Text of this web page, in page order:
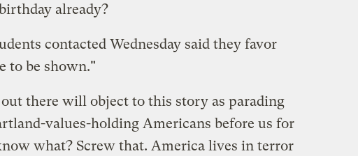
already?
contacted Wednesday said they favor
to be shown."
out there will object to this story as parading
values-holding Americans before us for
what? Screw that. America lives in terror